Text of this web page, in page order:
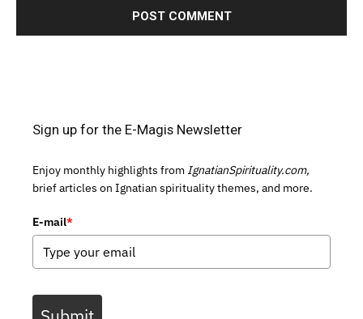
Sign up for the E-Magis Newsletter
Enjoy monthly highlights from IgnatianSpirituality.com,
brief articles on Ignatian spirituality themes, and more.
E-mail*